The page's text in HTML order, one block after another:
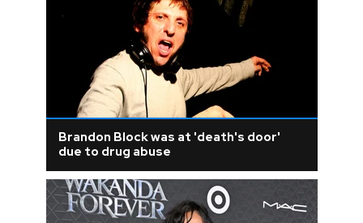
Brandon Block was at 'death's door'
due to drug abuse